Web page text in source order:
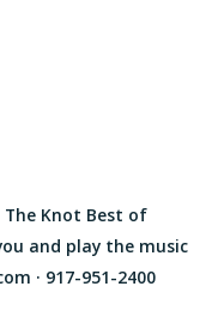
The Knot Best of
and play the music
· 917-951-2400